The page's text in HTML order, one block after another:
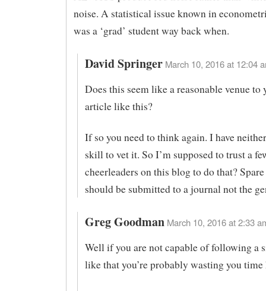
noise. A statistical issue known in
was a ‘grad’ student way back when.
David Springer March 10, 2016 at 12:04
Does this seem like a reasonable venue to
article like this?
If so you need to think again. I have
skill to vet it. So I’m supposed to trust a
cheerleaders on this blog to do that?
should be submitted to a journal not the
Greg Goodman March 10, 2016 at 2:33
Well if you are not capable of following a
like that you’re probably wasting you time